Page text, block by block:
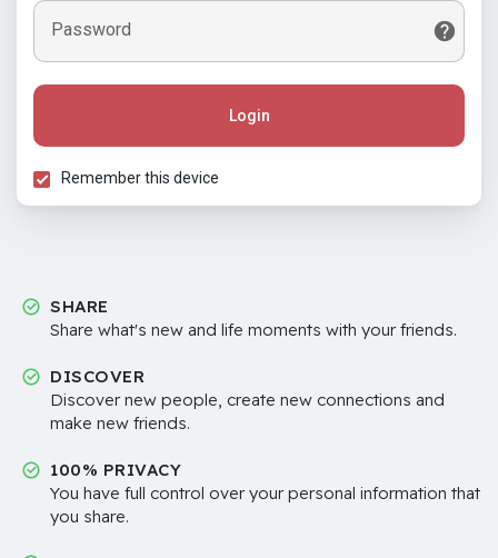
Password
Login
Remember this device
SHARE
Share what's new and life moments with your friends.
DISCOVER
Discover new people, create new connections and
make new friends.
100% PRIVACY
You have full control over your personal information that
you share.